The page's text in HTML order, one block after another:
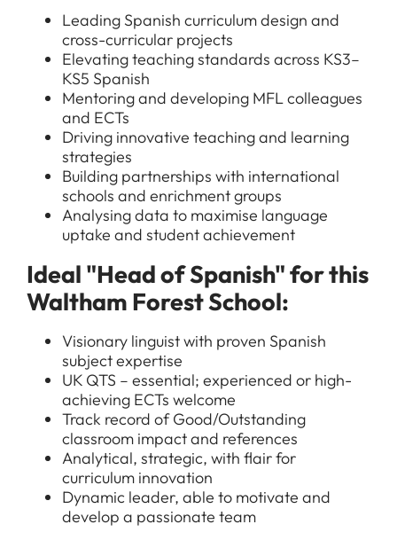
Leading Spanish curriculum design and
cross-curricular projects
Elevating teaching standards across KS3–
KS5 Spanish
Mentoring and developing MFL colleagues
and ECTs
Driving innovative teaching and learning
strategies
Building partnerships with international
schools and enrichment groups
Analysing data to maximise language
uptake and student achievement
Ideal "Head of Spanish" for this
Waltham Forest School:
Visionary linguist with proven Spanish
subject expertise
UK QTS – essential; experienced or high-
achieving ECTs welcome
Track record of Good/Outstanding
classroom impact and references
Analytical, strategic, with flair for
curriculum innovation
Dynamic leader, able to motivate and
develop a passionate team